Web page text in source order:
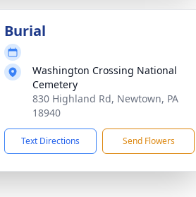
Burial
Washington Crossing National
Cemetery
830 Highland Rd, Newtown, PA
18940
Text Directions Send Flowers